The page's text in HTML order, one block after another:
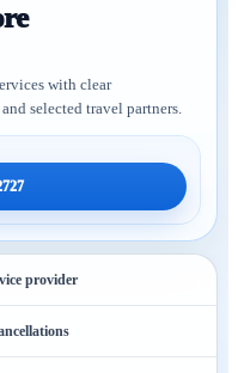
with clear
selected travel partners.
provider